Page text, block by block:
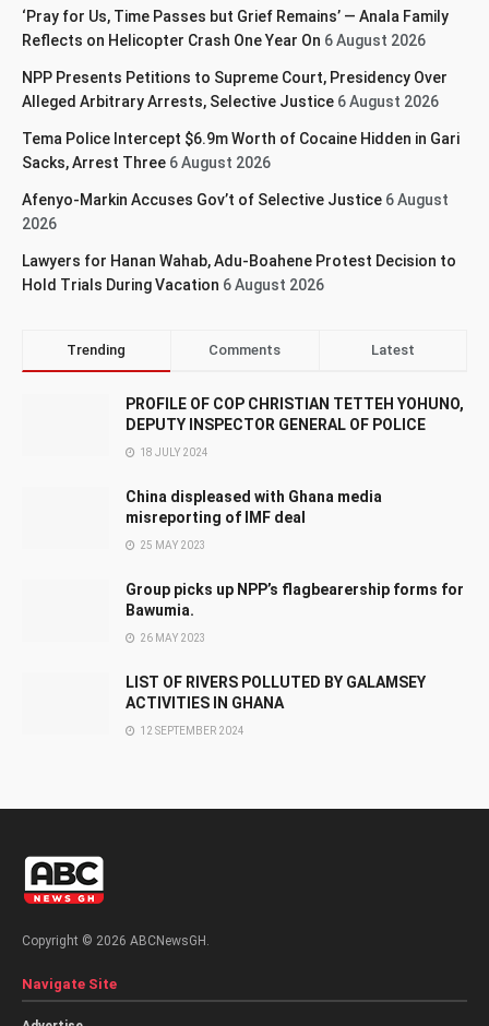
‘Pray for Us, Time Passes but Grief Remains’ — Anala Family
Reflects on Helicopter Crash One Year On 6 August 2026
NPP Presents Petitions to Supreme Court, Presidency Over
Alleged Arbitrary Arrests, Selective Justice 6 August 2026
Tema Police Intercept $6.9m Worth of Cocaine Hidden in Gari
Sacks, Arrest Three 6 August 2026
Afenyo-Markin Accuses Gov’t of Selective Justice 6 August
2026
Lawyers for Hanan Wahab, Adu-Boahene Protest Decision to
Hold Trials During Vacation 6 August 2026
Trending Comments Latest
PROFILE OF COP CHRISTIAN TETTEH YOHUNO,
DEPUTY INSPECTOR GENERAL OF POLICE
18 JULY 2024
China displeased with Ghana media
misreporting of IMF deal
25 MAY 2023
Group picks up NPP’s flagbearership forms for
Bawumia.
26 MAY 2023
LIST OF RIVERS POLLUTED BY GALAMSEY
ACTIVITIES IN GHANA
12 SEPTEMBER 2024
Copyright © 2026 ABCNewsGH.
Navigate Site